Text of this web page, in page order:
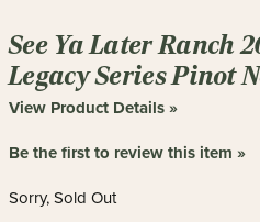
See Ya Later Ranch
Legacy Series Pinot
View Product Details »
Be the first to review this item »
Sorry, Sold Out